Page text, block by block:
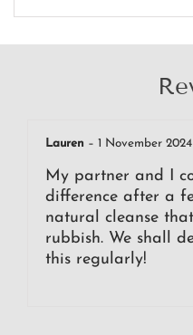
Lauren – 1 November 2024
My partner and I
difference after a
natural cleanse
rubbish. We shall
this regularly!